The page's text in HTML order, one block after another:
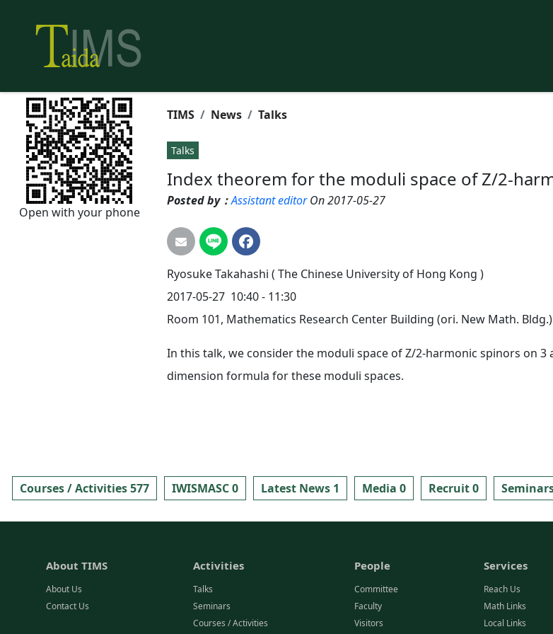
TIMS News Talks
Talks
Index theorem for the moduli space of Z/2-
Posted by：Assistant editorOn 2017-05-27
RyosukeTakahashi ( The Chinese University of Hong Kong )
2017-05-27 10:40 - 11:30
Room 101, Mathematics Research Center Building (ori. New Math. Bldg.)
In this talk, we consider the moduli space of Z/2-harmonic spinors on
dimension formula for these moduli spaces.
Open with your phone
Courses / Activities 577 IWISMASC 0 Latest News 1 Media 0 Recruit 0
About TIMS
About Us
Contact Us
Activities
Talks
Seminars
Courses / Activities
People
Committee
Faculty
Visitors
Services
Reach Us
Math Links
Local Links